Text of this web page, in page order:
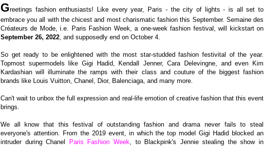
Greetings fashion enthusiasts! Like every year, Paris - the city of lights - is all set to
embrace you all with the chicest and most charismatic fashion this September. Semaine des
Créateurs de Mode, i.e. Paris Fashion Week, a one-week fashion festival, will kickstart on
September 26, 2022 , and supposedly end on October 4.
So get ready to be enlightened with the most star-studded fashion festivital of the year.
Topmost supermodels like Gigi Hadid, Kendall Jenner, Cara Delevingne, and even Kim
Kardashian will illuminate the ramps with their class and couture of the biggest fashion
brands like Louis Vuitton, Chanel, Dior, Balenciaga, and many more.
Can't wait to unbox the full expression and real-life emotion of creative fashion that this event
brings.
We all know that this festival of outstanding fashion and drama never fails to steal
everyone's attention. From the 2019 event, in which the top model Gigi Hadid blocked an
intruder during Chanel
Paris Fashion Week , to Blackpink's Jennie stealing the show in